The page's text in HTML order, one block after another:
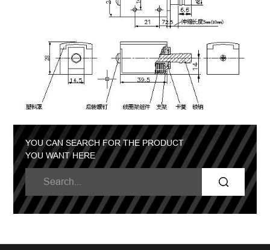
YOU CAN SEARCH FOR THE PRODUCT
YOU WANT HERE